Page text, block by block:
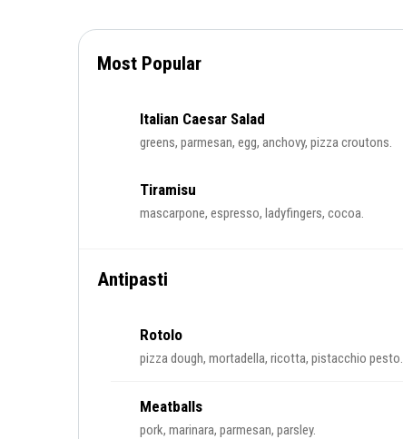
Most Popular
Italian Caesar Salad
greens, parmesan, egg, anchovy, pizza croutons.
Tiramisu
mascarpone, espresso, ladyfingers, cocoa.
Antipasti
Rotolo
pizza dough, mortadella, ricotta, pistacchio pesto.
Meatballs
pork, marinara, parmesan, parsley.